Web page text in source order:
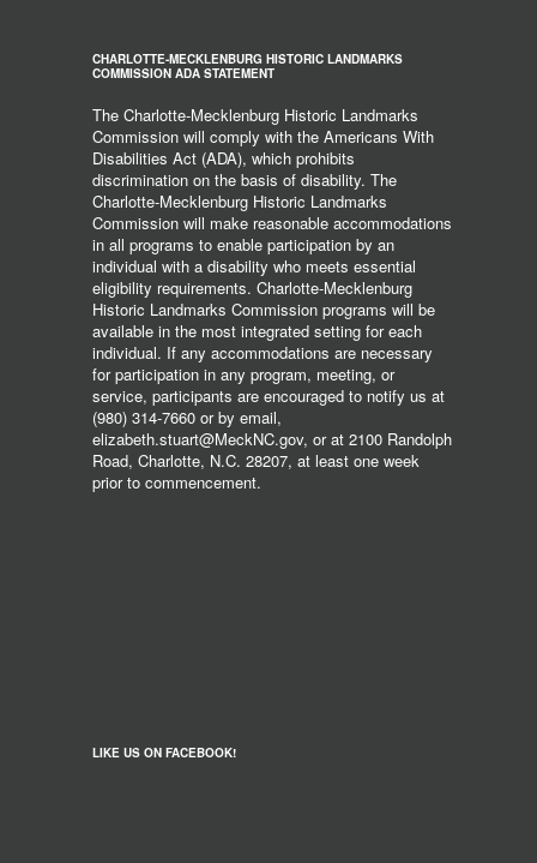
CHARLOTTE-MECKLENBURG HISTORIC LANDMARKS
COMMISSION ADA STATEMENT
The Charlotte-Mecklenburg Historic Landmarks
Commission will comply with the Americans With
Disabilities Act (ADA), which prohibits
discrimination on the basis of disability. The
Charlotte-Mecklenburg Historic Landmarks
Commission will make reasonable accommodations
in all programs to enable participation by an
individual with a disability who meets essential
eligibility requirements. Charlotte-Mecklenburg
Historic Landmarks Commission programs will be
available in the most integrated setting for each
individual. If any accommodations are necessary
for participation in any program, meeting, or
service, participants are encouraged to notify us at
(980) 314-7660 or by email,
elizabeth.stuart@MeckNC.gov, or at 2100 Randolph
Road, Charlotte, N.C. 28207, at least one week
prior to commencement.
LIKE US ON FACEBOOK!